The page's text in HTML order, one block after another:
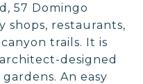
57 Domingo
shops, restaurants,
trails. It is
designed
An easy